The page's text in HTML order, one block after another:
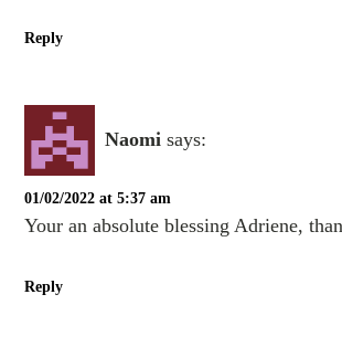
Reply
Naomi says:
01/02/2022 at 5:37 am
Your an absolute blessing Adriene,
Reply